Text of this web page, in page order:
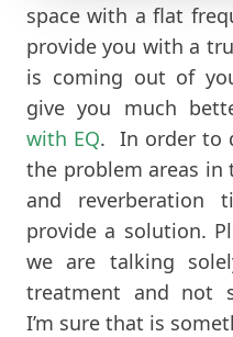
space with a flat
provide you with a
is coming out of
give you much
with EQ. In order to
the problem areas in
and
provide a solution.
we are talking
treatment and not
I’m sure that is